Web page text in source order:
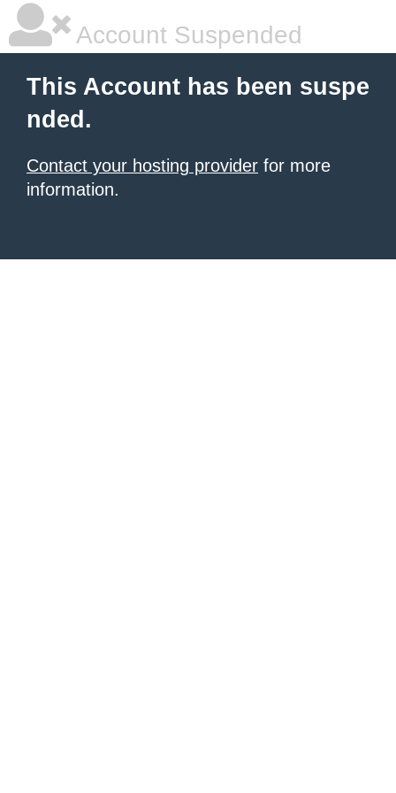
Account Suspended
This Account has been suspe
nded.
Contact your hosting provider for more
information.